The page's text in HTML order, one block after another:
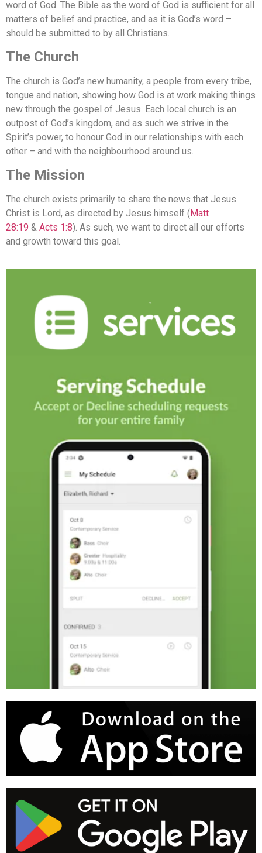
word of God. The Bible as the word of God is sufficient for all
matters of belief and practice, and as it is God’s word –
should be submitted to by all Christians.
The Church
The church is God’s new humanity, a people from every tribe,
tongue and nation, showing how God is at work making things
new through the gospel of Jesus. Each local church is an
outpost of God’s kingdom, and as such we strive in the
Spirit’s power, to honour God in our relationships with each
other – and with the neighbourhood around us.
The Mission
The church exists primarily to share the news that Jesus
Christ is Lord, as directed by Jesus himself ( Matt
28:19 & Acts 1:8). As such, we want to direct all our efforts
and growth toward this goal.